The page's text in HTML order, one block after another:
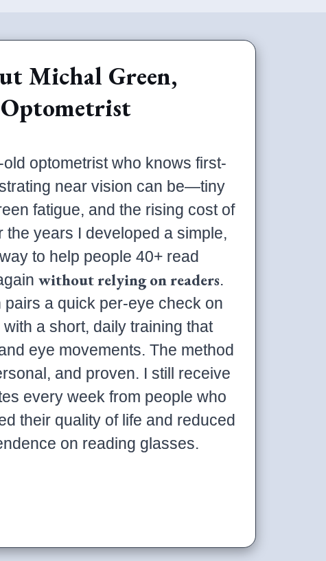
Michal Green,
Optometrist
old optometrist who knows first-
near vision can be—tiny
fatigue, and the rising cost of
the years I developed a simple,
to help people 40+ read
without relying on readers.
pairs a quick per-eye check on
a short, daily training that
eye movements. The method
and proven. I still receive
every week from people who
their quality of life and reduced
on reading glasses.